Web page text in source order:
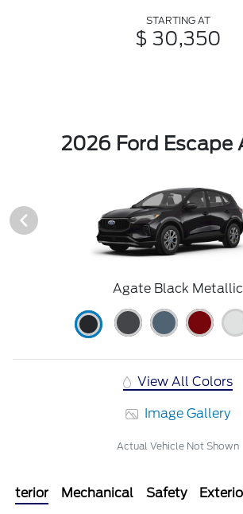
STARTING AT
$ 30,350
2026 Ford Escape
Agate Black Metallic
View All Colors
Image Gallery
Actual Vehicle Not Shown
Interior Mechanical Safety